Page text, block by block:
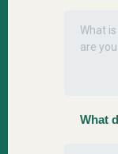
What